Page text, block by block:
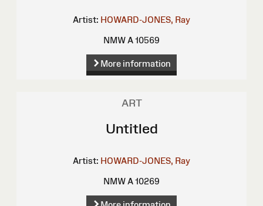
Artist: HOWARD-JONES, Ray
NMW A 10569
More information
ART
Untitled
Artist: HOWARD-JONES, Ray
NMW A 10269